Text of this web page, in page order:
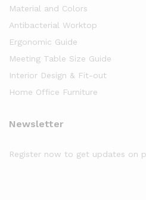
Material and Colors
Antibacterial Worktop
Ergonomic Guide
Meeting Table Size Guide
Interior Design & Fit-out
Home Office Furniture
Newsletter
Register now to get updates on